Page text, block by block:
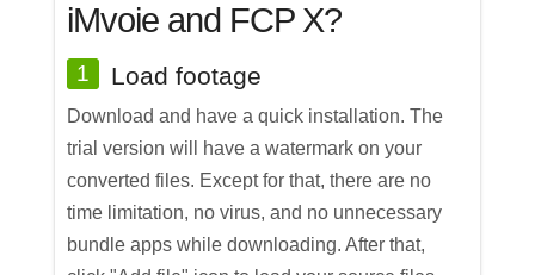
iMvoie and FCP X?
1 Load footage
Download and have a quick installation. The
trial version will have a watermark on your
converted files. Except for that, there are no
time limitation, no virus, and no unnecessary
bundle apps while downloading. After that,